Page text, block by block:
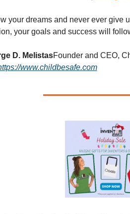
your dreams and never ever give
your goals and success will
D. MelistasFounder and CEO,
www.childbesafe.com